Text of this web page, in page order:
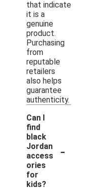
that indicate
it is a
genuine
product.
Purchasing
from
reputable
retailers
also helps
guarantee
authenticity.
Can I
find
black
Jordan
access
ories
for
kids?
-